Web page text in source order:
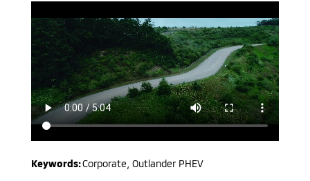
Keywords:Corporate Outlander PHEV